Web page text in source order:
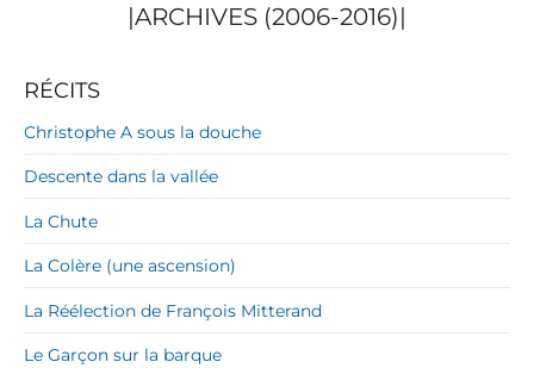
|ARCHIVES (2006-2016)|
RÉCITS
Christophe A sous la douche
Descente dans la vallée
La Chute
La Colère (une ascension)
La Réélection de François Mitterand
Le Garçon sur la barque